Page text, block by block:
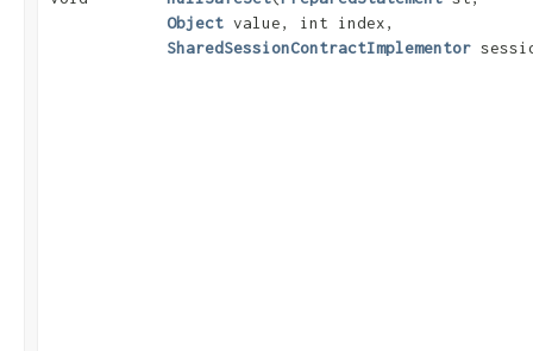
Object value, int index,
SharedSessionContractImplementor